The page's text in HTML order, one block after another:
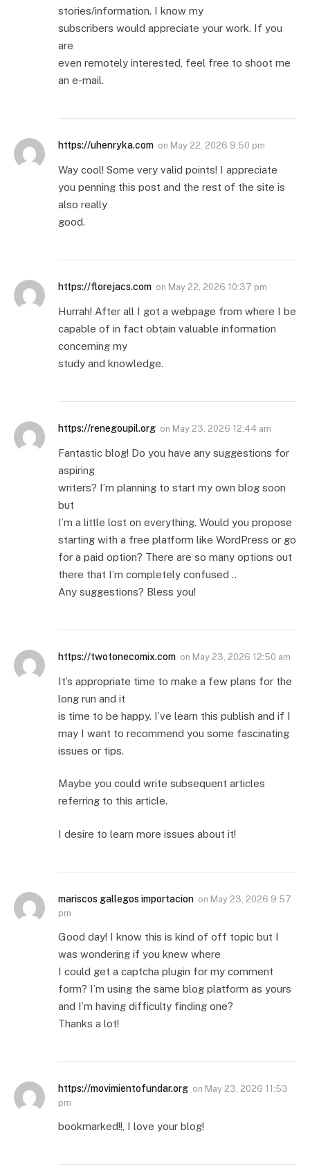
stories/information. I know my
subscribers would appreciate your work. If you
are
even remotely interested, feel free to shoot me
an e-mail.
https://uhenryka.com on May 22, 2026 9:50 pm
Way cool! Some very valid points! I appreciate
you penning this post and the rest of the site is
also really
good.
https://florejacs.com on May 22, 2026 10:37 pm
Hurrah! After all I got a webpage from where I be
capable of in fact obtain valuable information
concerning my
study and knowledge.
https://renegoupil.org on May 23, 2026 12:44 am
Fantastic blog! Do you have any suggestions for
aspiring
writers? I’m planning to start my own blog soon
but
I’m a little lost on everything. Would you propose
starting with a free platform like WordPress or go
for a paid option? There are so many options out
there that I’m completely confused ..
Any suggestions? Bless you!
https://twotonecomix.com on May 23, 2026 12:50 am
It’s appropriate time to make a few plans for the
long run and it
is time to be happy. I’ve learn this publish and if I
may I want to recommend you some fascinating
issues or tips.
Maybe you could write subsequent articles
referring to this article.
I desire to learn more issues about it!
mariscos gallegos importacion on May 23, 2026 9:57
pm
Good day! I know this is kind of off topic but I
was wondering if you knew where
I could get a captcha plugin for my comment
form? I’m using the same blog platform as yours
and I’m having difficulty finding one?
Thanks a lot!
https://movimientofundar.org on May 23, 2026 11:53
pm
bookmarked!!, I love your blog!